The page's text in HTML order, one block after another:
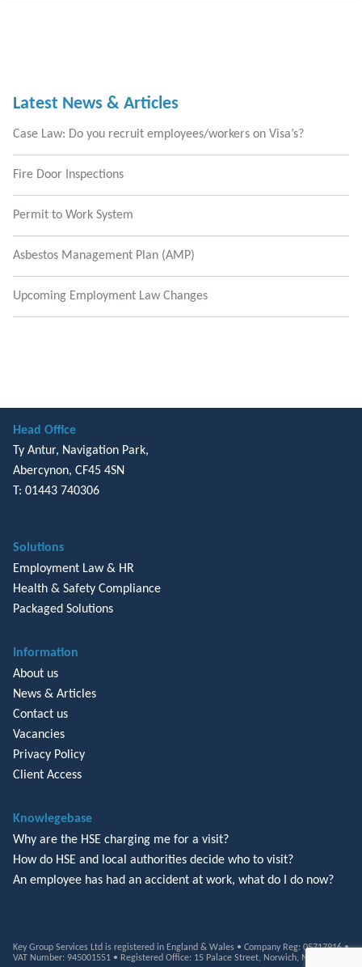
Latest News & Articles
Case Law: Do you recruit employees/workers on Visa’s?
Fire Door Inspections
Permit to Work System
Asbestos Management Plan (AMP)
Upcoming Employment Law Changes
Head Office
Ty Antur, Navigation Park,
Abercynon, CF45 4SN
T: 01443 740306
Solutions
Employment Law & HR
Health & Safety Compliance
Packaged Solutions
Information
About us
News & Articles
Contact us
Vacancies
Privacy Policy
Client Access
Knowlegebase
Why are the HSE charging me for a visit?
How do HSE and local authorities decide who to visit?
An employee has had an accident at work, what do I do now?
Key Group Services Ltd is registered in England & Wales • Company Reg: 05717916 •
VAT Number: 945001551 • Registered Office: 15 Palace Street, Norwich, NR3 1RT